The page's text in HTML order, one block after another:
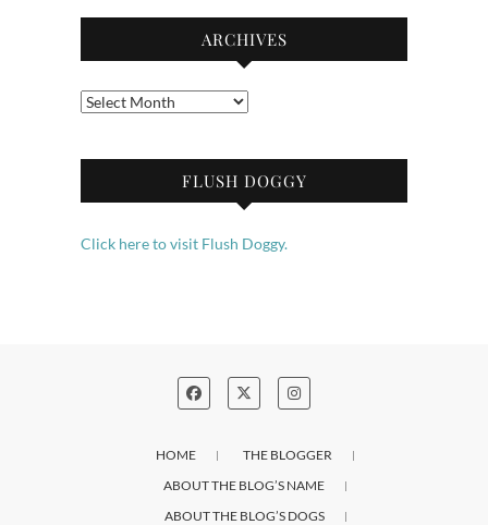
ARCHIVES
Archives
FLUSH DOGGY
Click here to visit Flush Doggy.
HOME
THE BLOGGER
ABOUT THE BLOG’S NAME
ABOUT THE BLOG’S DOGS